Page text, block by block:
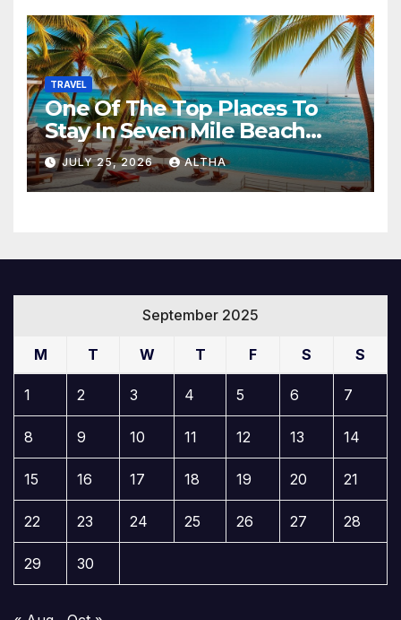
TRAVEL
One Of The Top Places To
Stay In Seven Mile Beach
Cayman Islands
JULY 25, 2026 ALTHA
September 2025
M T W T F S S
1 2 3 4 5 6 7
8 9 10 11 12 13 14
15 16 17 18 19 20 21
22 23 24 25 26 27 28
29 30